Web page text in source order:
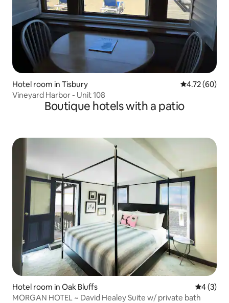
Hotel room in Tisbury 4.72 out of 5
4.72 (60)
Vineyard Harbor - Unit 108
Boutique hotels with a patio
Hotel room in Oak Bluffs 4 out of
4 (3)
MORGAN HOTEL ~ David Healey Suite w/ private bath